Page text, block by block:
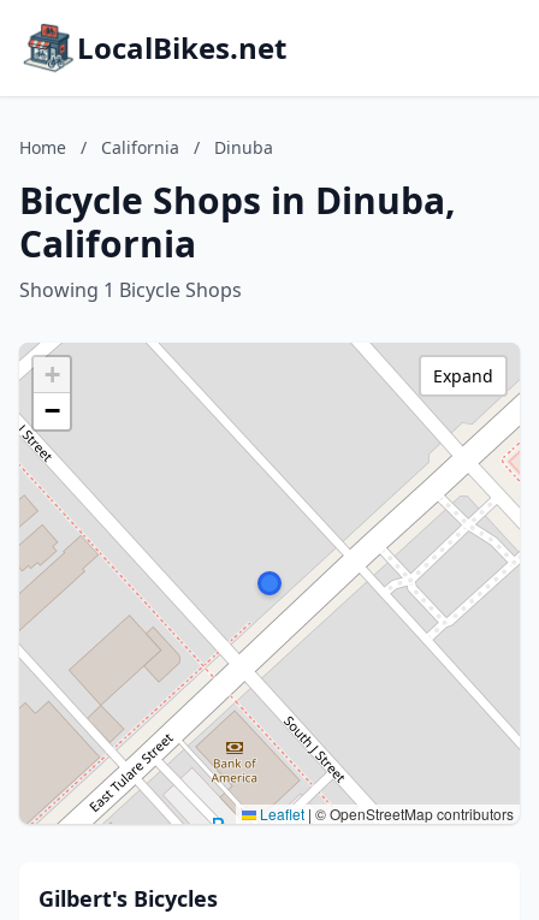
LocalBikes.net
Home / California / Dinuba
Bicycle Shops in Dinuba,
California
Showing 1 Bicycle Shops
+
−
Leaflet | © OpenStreetMap contributors
Expand
Gilbert's Bicycles